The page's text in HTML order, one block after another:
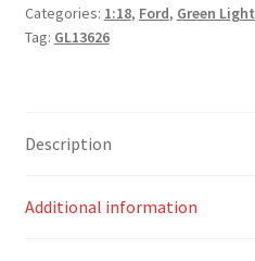
Creed's
1967
quantity
Categories: 1:18, Ford, Green Light
Tag: GL13626
Description
Additional information